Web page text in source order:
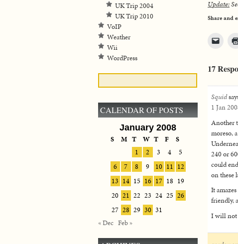
Update:
Share and
17
Squid
1 Jan
Another
moreso,
240 or
could
on these
It
friendly,
I will not
UK Trip 2004
UK Trip 2010
VoIP
Weather
Wii
WordPress
CALENDAR OF POSTS
January 2008
S M T W T F
S
1
2 3 4
5
6
7 8 9 10 11 12
13 14 15 16 17 18 19
20 21 22 23 24 25 26
27 28 29 30 31
« Dec Feb »